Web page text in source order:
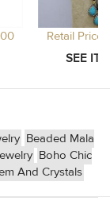
Retail
Beaded Mala
Boho Chic
And Crystals